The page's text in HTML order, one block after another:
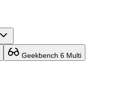
Geekbench 6 Multi